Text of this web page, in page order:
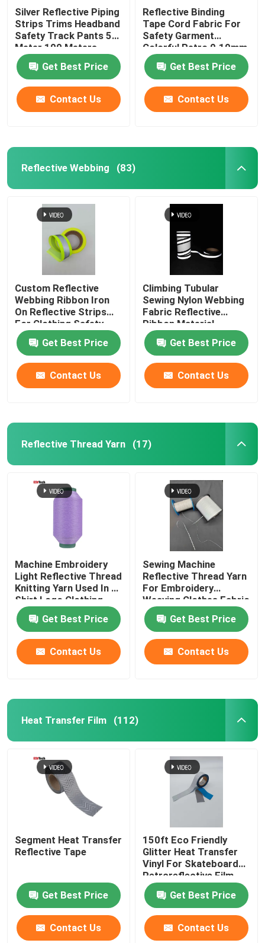
Silver Reflective Piping
Strips Trims Headband
Safety Track Pants 50
Meter 100 Meters
Get Best Price
Contact Us
Reflective Binding
Tape Cord Fabric For
Safety Garment
Colorful Retro 0.19mm
0.24mm
Get Best Price
Contact Us
Reflective Webbing (83)
Custom Reflective
Webbing Ribbon Iron
On Reflective Strips
For Clothing Safety
Belt Bag
Get Best Price
Contact Us
Climbing Tubular
Sewing Nylon Webbing
Fabric Reflective
Ribbon Material
Get Best Price
Contact Us
Reflective Thread Yarn (17)
Machine Embroidery
Light Reflective Thread
Knitting Yarn Used In T-
Shirt Logo Clothing
Red Green
Get Best Price
Contact Us
Sewing Machine
Reflective Thread Yarn
For Embroidery
Weaving Clothes Fabric
Glow Light Pet
Get Best Price
Contact Us
Heat Transfer Film (112)
Segment Heat Transfer
Reflective Tape
Get Best Price
Contact Us
150ft Eco Friendly
Glitter Heat Transfer
Vinyl For Skateboard
Retroreflective Film
Clothing
Get Best Price
Contact Us